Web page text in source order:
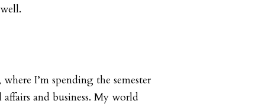
I’m spending the semester
and business. My world